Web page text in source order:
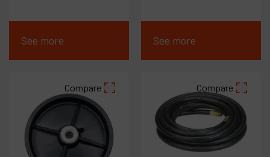
See more See more
Compare Compare